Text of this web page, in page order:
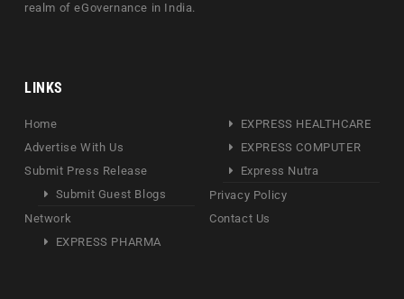
realm of eGovernance in India.
LINKS
Home
Advertise With Us
Submit Press Release
Submit Guest Blogs
Network
EXPRESS PHARMA
EXPRESS HEALTHCARE
EXPRESS COMPUTER
Express Nutra
Privacy Policy
Contact Us